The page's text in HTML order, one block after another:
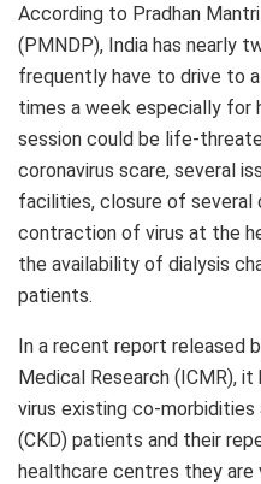
According to Pradhan
(PMNDP), India has nearly
frequently have to drive to
times a week especially for
session could be life-
coronavirus scare, several
facilities, closure of several
contraction of virus at the
the availability of dialysis
patients.
In a recent report released
Medical Research (ICMR),
virus existing co-morbidities
(CKD) patients and their
healthcare centres they